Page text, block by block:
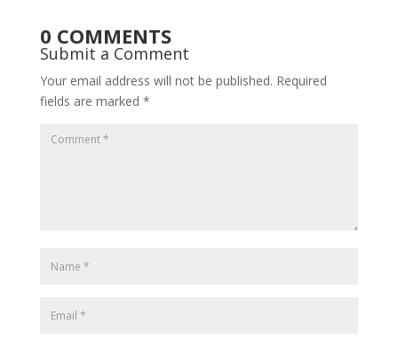
0 COMMENTS
Submit a Comment
Your email address will not be published. Required
fields are marked *